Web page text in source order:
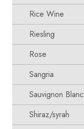
Rice Wine
Riesling
Rose
Sangria
Sauvignon Blanc
Shiraz/syrah